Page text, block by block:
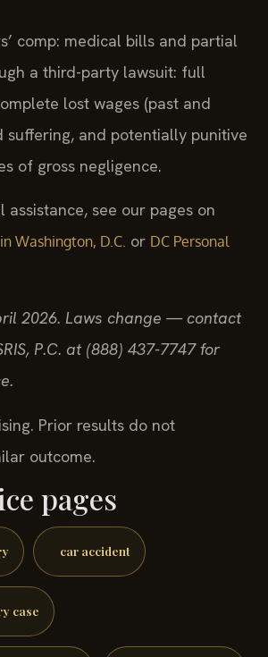
comp: medical bills and partial
a third-party lawsuit: full
lost wages (past and
suffering, and potentially punitive
of gross negligence.
assistance, see our pages on
Washington, D.C. or DC Personal
2026. Laws change — contact
P.C. at (888) 437-7747 for
Prior results do not
outcome.
pages
car accident
case